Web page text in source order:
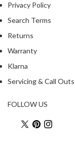
Privacy Policy
Search Terms
Returns
Warranty
Klarna
Servicing & Call Outs
FOLLOW US